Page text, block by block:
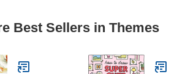
Best Sellers in Themes